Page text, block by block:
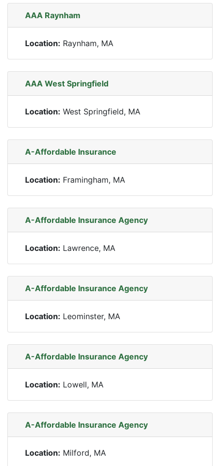
AAA Raynham
Location: Raynham, MA
AAA West Springfield
Location: West Springfield, MA
A-Affordable Insurance
Location: Framingham, MA
A-Affordable Insurance Agency
Location: Lawrence, MA
A-Affordable Insurance Agency
Location: Leominster, MA
A-Affordable Insurance Agency
Location: Lowell, MA
A-Affordable Insurance Agency
Location: Milford, MA